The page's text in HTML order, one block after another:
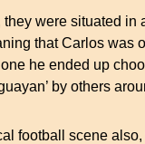
were situated
that Carlos was
he ended up
by others
football scene